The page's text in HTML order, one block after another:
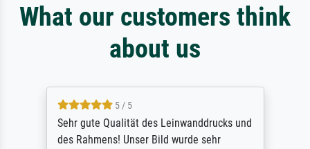
What our customers think
about us
5 / 5
Sehr gute Qualität des Leinwanddrucks und
des Rahmens! Unser Bild wurde sehr